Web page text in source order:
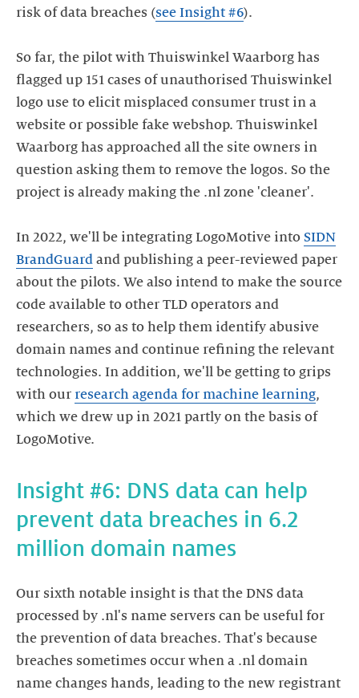
risk of data breaches (see Insight #6).
So far, the pilot with Thuiswinkel Waarborg has
flagged up 151 cases of unauthorised Thuiswinkel
logo use to elicit misplaced consumer trust in a
website or possible fake webshop. Thuiswinkel
Waarborg has approached all the site owners in
question asking them to remove the logos. So the
project is already making the .nl zone 'cleaner'.
In 2022, we'll be integrating LogoMotive into SIDN
BrandGuard and publishing a peer-reviewed paper
about the pilots. We also intend to make the source
code available to other TLD operators and
researchers, so as to help them identify abusive
domain names and continue refining the relevant
technologies. In addition, we'll be getting to grips
with our research agenda for machine learning,
which we drew up in 2021 partly on the basis of
LogoMotive.
Insight #6: DNS data can help
prevent data breaches in 6.2
million domain names
Our sixth notable insight is that the DNS data
processed by .nl's name servers can be useful for
the prevention of data breaches. That's because
breaches sometimes occur when a .nl domain
name changes hands, leading to the new registrant